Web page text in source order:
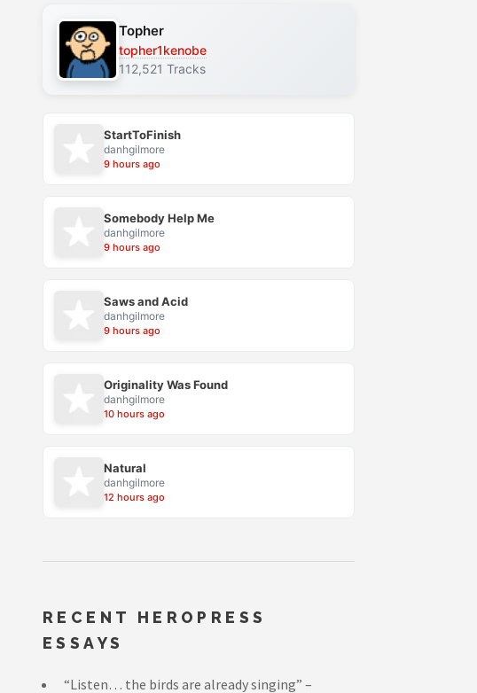
Topher
topher1kenobe
112,521 Tracks
StartToFinish
danhgilmore
9 hours ago
Somebody Help Me
danhgilmore
9 hours ago
Saws and Acid
danhgilmore
9 hours ago
Originality Was Found
danhgilmore
10 hours ago
Natural
danhgilmore
12 hours ago
RECENT HEROPRESS
ESSAYS
“Listen… the birds are already singing” –